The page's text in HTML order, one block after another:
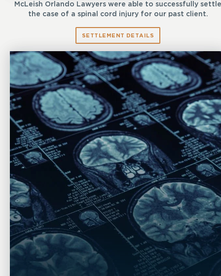
McLeish Orlando Lawyers were able to successfully settle
the case of a spinal cord injury for our past client.
SETTLEMENT DETAILS